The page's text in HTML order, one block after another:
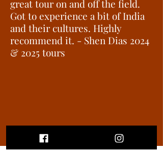
great tour on and off the field.
Got to experience a bit of India
and their cultures. Highly
recommend it. - Shen Dias 2024
& 2025 tours